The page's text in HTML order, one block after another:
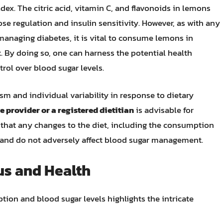
The citric acid, vitamin C, and flavonoids in lemons
regulation and insulin sensitivity. However, as with any
diabetes, it is vital to consume lemons in
doing so, one can harness the potential health
over blood sugar levels.
and individual variability in response to dietary
provider or a registered dietitianis advisable for
any changes to the diet, including the consumption
do not adversely affect blood sugar management.
and Health
and blood sugar levels highlights the intricate